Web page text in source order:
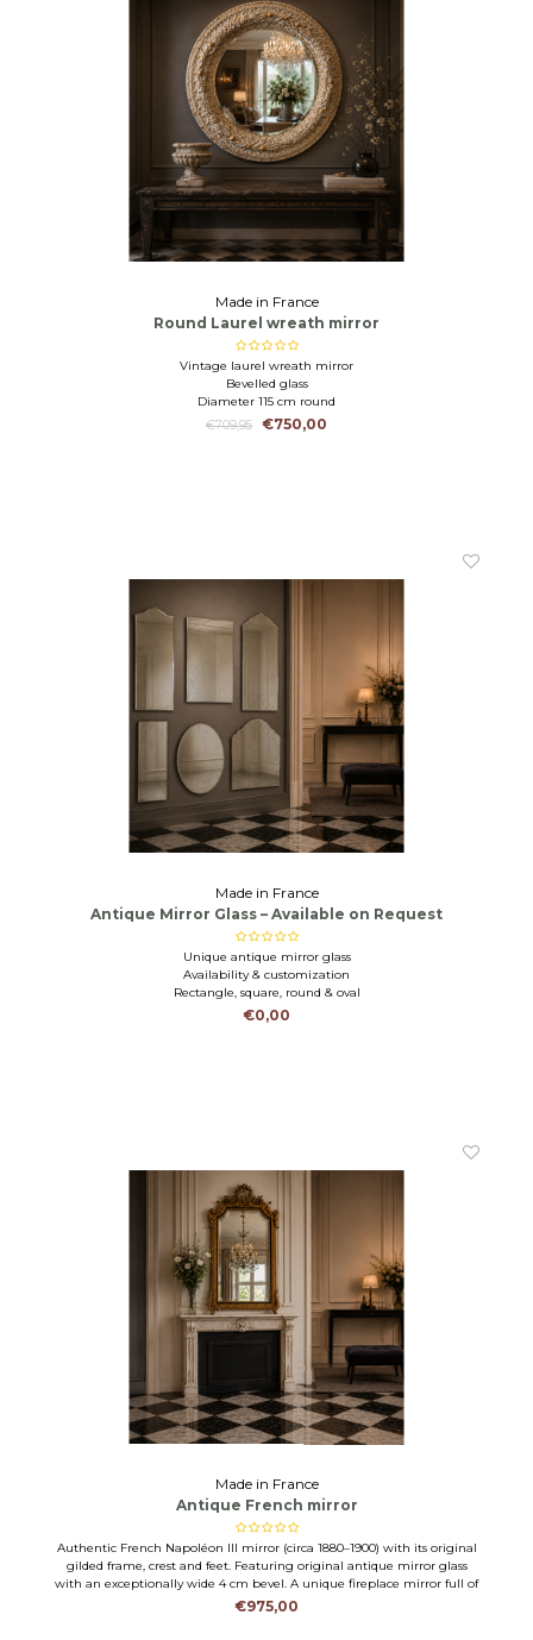
Made in France
Round Laurel wreath mirror
Vintage laurel wreath mirror
Bevelled glass
Diameter 115 cm round
€709,95
€750,00
Made in France
Antique Mirror Glass – Available on Request
Unique antique mirror glass
Availability & customization
Rectangle, square, round & oval
€0,00
Made in France
Antique French mirror
Authentic French Napoléon III mirror (circa 1880–1900) with its original
gilded frame, crest and feet. Featuring original antique mirror glass
with an exceptionally wide 4 cm bevel. A unique fireplace mirror full of
character and history.
€975,00